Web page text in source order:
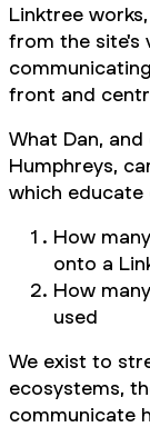
Linktree
from the site's
front and
What Dan,
Humphreys,
which
How
onto a
How
used
We exist to
ecosystems,
communicate